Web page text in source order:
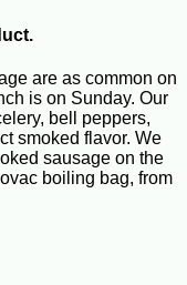
are as common on
is on Sunday. Our
bell peppers,
smoked flavor. We
sausage on the
boiling bag, from